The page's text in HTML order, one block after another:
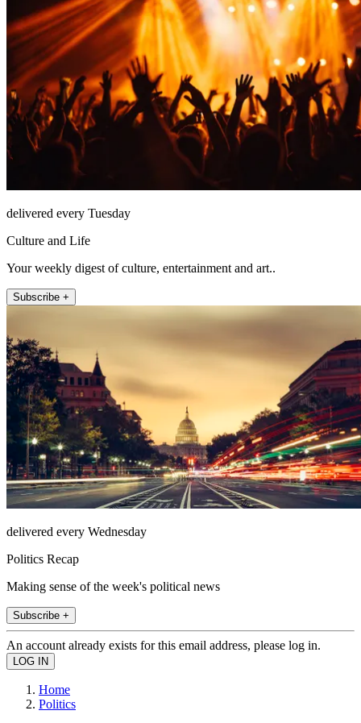
delivered every Tuesday
Culture and Life
Your weekly digest of culture, entertainment and art..
Subscribe +
delivered every Wednesday
Politics Recap
Making sense of the week's political news
Subscribe +
An account already exists for this email address, please log in.
Home
Politics